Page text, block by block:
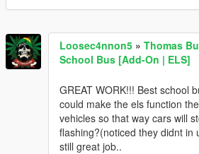
Loosec4nnon5 » Thomas
School Bus [Add-On | ELS]
GREAT WORK!!! Best school
could make the els function
vehicles so that way cars will
flashing?(noticed they didnt in
still great job..